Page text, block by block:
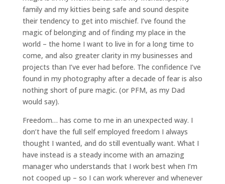
family and my kitties being safe and sound despite
their tendency to get into mischief. I’ve found the
magic of belonging and of finding my place in the
world – the home I want to live in for a long time to
come, and also greater clarity in my businesses and
projects than I’ve ever had before. The confidence I’ve
found in my photography after a decade of fear is also
nothing short of pure magic. (or PFM, as my Dad
would say).
Freedom… has come to me in an unexpected way. I
don’t have the full self employed freedom I always
thought I wanted, and do still eventually want. What I
have instead is a steady income with an amazing
manager who understands that I work best when I’m
not cooped up – so I can work wherever and whenever